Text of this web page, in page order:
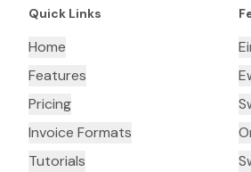
Quick Links
Home
Features
Pricing
Invoice Formats
Tutorials